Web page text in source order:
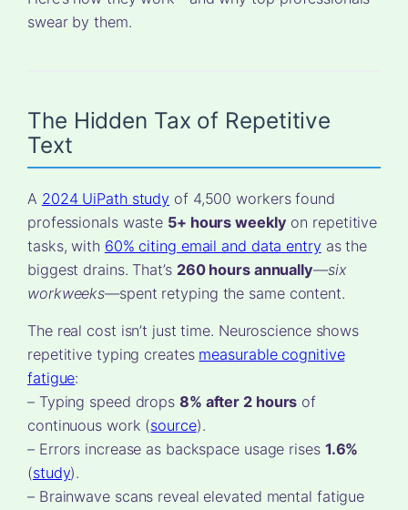
swear by them.
The Hidden Tax of Repetitive
Text
A 2024 UiPath study of 4,500 workers found
professionals waste 5+ hours weekly on repetitive
tasks, with 60% citing email and data entry as the
biggest drains. That’s 260 hours annually—six
workweeks—spent retyping the same content.
The real cost isn’t just time. Neuroscience shows
repetitive typing creates measurable cognitive
fatigue:
– Typing speed drops 8% after 2 hours of
continuous work (source).
– Errors increase as backspace usage rises 1.6%
(study).
– Brainwave scans reveal elevated mental fatigue